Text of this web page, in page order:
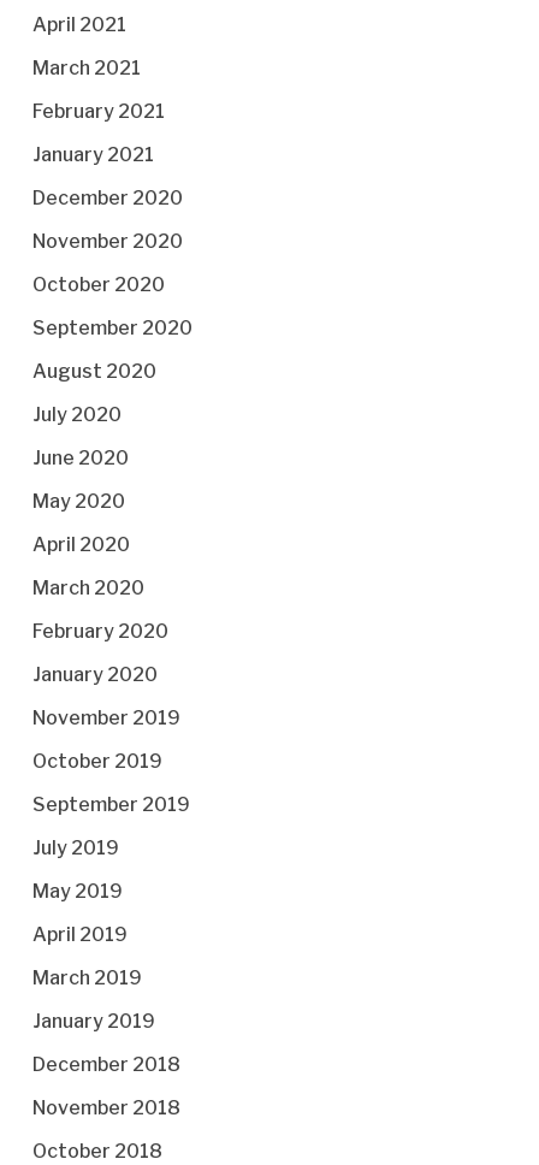
April 2021
March 2021
February 2021
January 2021
December 2020
November 2020
October 2020
September 2020
August 2020
July 2020
June 2020
May 2020
April 2020
March 2020
February 2020
January 2020
November 2019
October 2019
September 2019
July 2019
May 2019
April 2019
March 2019
January 2019
December 2018
November 2018
October 2018